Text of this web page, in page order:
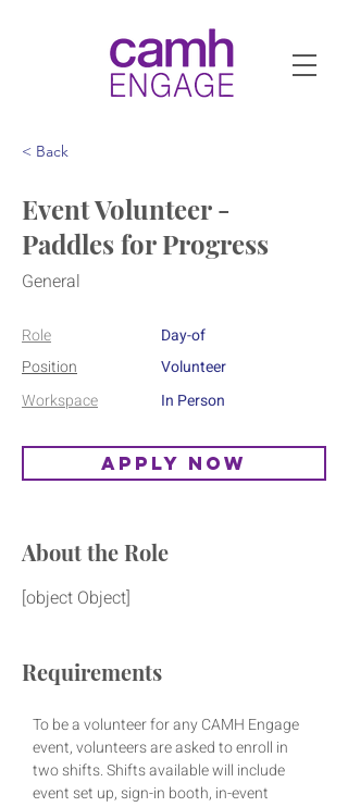
< Back
Event Volunteer -
Paddles for Progress
General
Role
Position
Day-of
Volunteer
Workspace
In Person
Apply Now
About the Role
[object Object]
Requirements
To be a volunteer for any CAMH Engage
event, volunteers are asked to enroll in
two shifts. Shifts available will include
event set up, sign-in booth, in-event